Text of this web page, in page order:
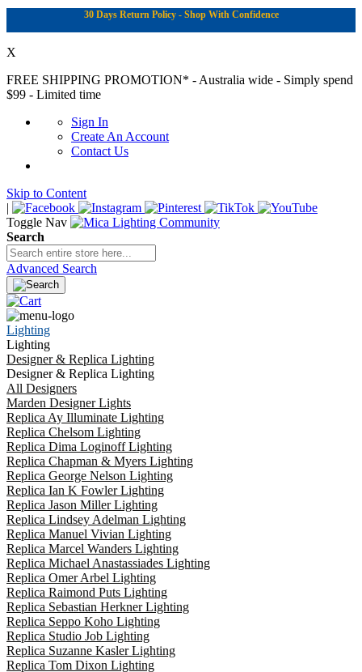
30 Days Return Policy - Shop With Confidence
X
FREE SHIPPING PROMOTION* - Australia wide - Simply spend
$99 - Limited time
Sign In
Create An Account
Contact Us
Skip to Content
|
Toggle Nav
Search
Advanced Search
Lighting
Lighting
Designer & Replica Lighting
Designer & Replica Lighting
All Designers
Marden Designer Lights
Replica Ay Illuminate Lighting
Replica Chelsom Lighting
Replica Dima Loginoff Lighting
Replica Chapman & Myers Lighting
Replica George Nelson Lighting
Replica Ian K Fowler Lighting
Replica Jason Miller Lighting
Replica Lindsey Adelman Lighting
Replica Manuel Vivian Lighting
Replica Marcel Wanders Lighting
Replica Michael Anastassiades Lighting
Replica Omer Arbel Lighting
Replica Raimond Puts Lighting
Replica Sebastian Herkner Lighting
Replica Seppo Koho Lighting
Replica Studio Job Lighting
Replica Suzanne Kasler Lighting
Replica Tom Dixon Lighting